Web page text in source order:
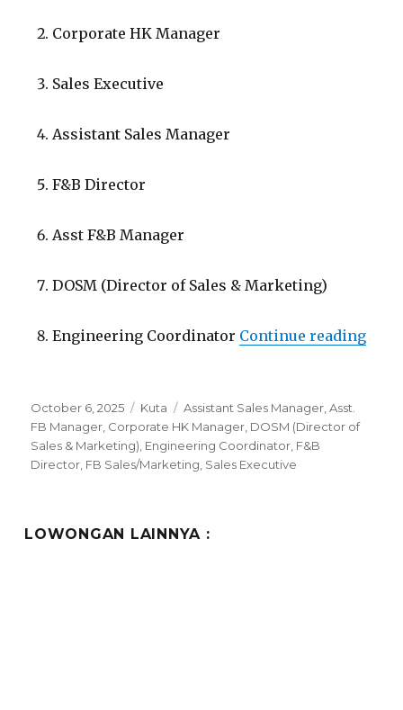
Corporate HK Manager
Sales Executive
Assistant Sales Manager
F&B Director
Asst F&B Manager
DOSM (Director of Sales & Marketing)
Engineering Coordinator Continue reading
Posted
on
October 6, 2025 Categories
Kuta Tags
Assistant Sales Manager ,Asst.
FB Manager Corporate HK Manager DOSM (Director of
Sales & Marketing) Engineering Coordinator F&B
Director FB Sales/Marketing Sales Executive
LOWONGAN LAINNYA :